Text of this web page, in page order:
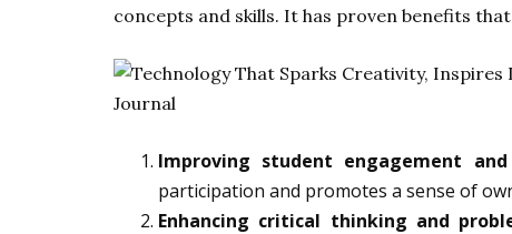
concepts and skills. It has proven benefits
Improving student engagement
participation and promotes a sense of
Enhancing critical thinking and